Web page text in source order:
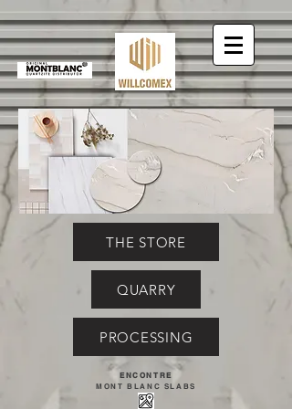
THE STORE
QUARRY
PROCESSING
ENCONTRE
MONT BLANC SLABS